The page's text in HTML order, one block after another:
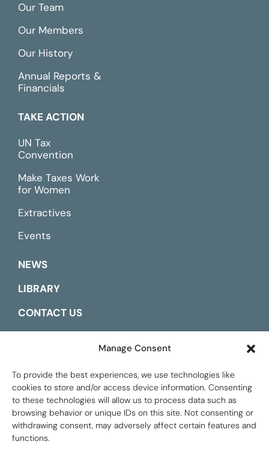
Manage Consent
To provide the best experiences, we use technologies like
cookies to store and/or access device information. Consenting
to these technologies will allow us to process data such as
browsing behavior or unique IDs on this site. Not consenting or
withdrawing consent, may adversely affect certain features and
functions.
Our Team
Our Members
Our History
Annual Reports &
Financials
TAKE ACTION
UN Tax
Convention
Make Taxes Work
for Women
Extractives
Events
NEWS
LIBRARY
CONTACT US